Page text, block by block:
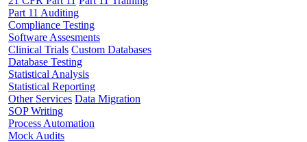
Part 11 Auditing
Compliance Testing
Software Assesments
Clinical Trials Custom Databases
Database Testing
Statistical Analysis
Statistical Reporting
Other Services Data Migration
SOP Writing
Process Automation
Mock Audits